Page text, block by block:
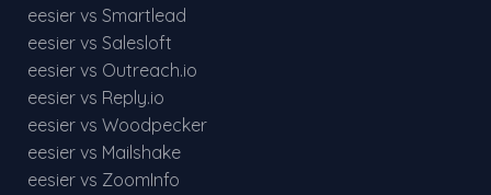
eesier vs Smartlead
eesier vs Salesloft
eesier vs Outreach.io
eesier vs Reply.io
eesier vs Woodpecker
eesier vs Mailshake
eesier vs ZoomInfo